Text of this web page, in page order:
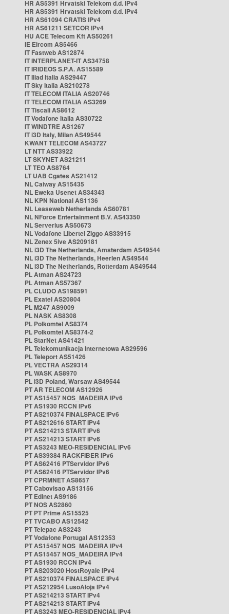
HR AS5391 Hrvatski Telekom d.d. IPv4
HR AS5391 Hrvatski Telekom d.d. IPv4
HR AS61094 CRATIS IPv4
HR AS61211 SETCOR IPv4
HU ACE Telecom Kft AS50261
IE Eircom AS5466
IT Fastweb AS12874
IT INTERPLANET-IT AS34758
IT IRIDEOS S.P.A. AS15589
IT Iliad Italia AS29447
IT Sky Italia AS210278
IT TELECOM ITALIA AS20746
IT TELECOM ITALIA AS3269
IT Tiscali AS8612
IT Vodafone Italia AS30722
IT WINDTRE AS1267
IT i3D Italy, Milan AS49544
KWANT TELECOM AS43727
LT NTT AS33922
LT SKYNET AS21211
LT TEO AS8764
LT UAB Cgates AS21412
NL Caiway AS15435
NL Eweka Usenet AS34343
NL KPN National AS1136
NL Leaseweb Netherlands AS60781
NL NForce Entertainment B.V. AS43350
NL Serverius AS50673
NL Vodafone Libertel Ziggo AS33915
NL Zenex 5ive AS209181
NL i3D The Netherlands, Amsterdam AS49544
NL i3D The Netherlands, Heerlen AS49544
NL i3D The Netherlands, Rotterdam AS49544
PL Atman AS24723
PL Atman AS57367
PL CLUDO AS198591
PL Exatel AS20804
PL M247 AS9009
PL NASK AS8308
PL Polkomtel AS8374
PL Polkomtel AS8374-2
PL StarNet AS41421
PL Telekomunikacja Internetowa AS29596
PL Teleport AS51426
PL VECTRA AS29314
PL WASK AS8970
PL i3D Poland, Warsaw AS49544
PT AR TELECOM AS12926
PT AS15457 NOS_MADEIRA IPv6
PT AS1930 RCCN IPv6
PT AS210374 FINALSPACE IPv6
PT AS212616 START IPv4
PT AS214213 START IPv6
PT AS214213 START IPv6
PT AS3243 MEO-RESIDENCIAL IPv6
PT AS39384 RACKFIBER IPv6
PT AS62416 PTServidor IPv6
PT AS62416 PTServidor IPv6
PT CPRMNET AS8657
PT Cabovisao AS13156
PT Edinet AS9186
PT NOS AS2860
PT PT Prime AS15525
PT TVCABO AS12542
PT Telepac AS3243
PT Vodafone Portugal AS12353
PT AS15457 NOS_MADEIRA IPv4
PT AS15457 NOS_MADEIRA IPv4
PT AS1930 RCCN IPv4
PT AS203020 HostRoyale IPv4
PT AS210374 FINALSPACE IPv4
PT AS212954 LusoAloja IPv4
PT AS214213 START IPv4
PT AS214213 START IPv4
PT AS3243 MEO-RESIDENCIAL IPv4